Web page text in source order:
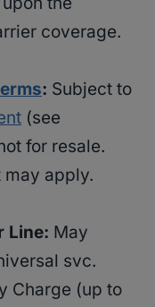
coverage.
: Subject to
(see
for resale.
apply.
Line: May
svc.
Charge (up to